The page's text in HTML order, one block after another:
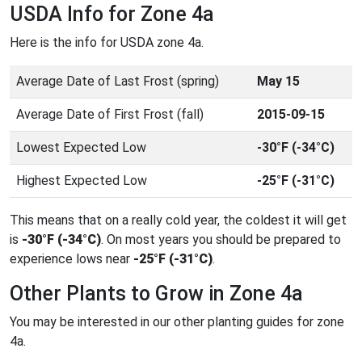
USDA Info for Zone 4a
Here is the info for USDA zone 4a.
Average Date of Last Frost (spring) May 15
Average Date of First Frost (fall) 2015-09-15
Lowest Expected Low -30°F (-34°C)
Highest Expected Low -25°F (-31°C)
This means that on a really cold year, the coldest it will get
is -30°F (-34°C). On most years you should be prepared to
experience lows near -25°F (-31°C).
Other Plants to Grow in Zone 4a
You may be interested in our other planting guides for zone
4a.